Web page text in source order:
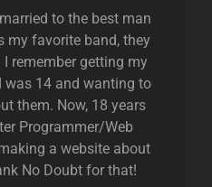
to the best man
my favorite band, they
I remember getting my
was 14 and wanting to
them. Now, 18 years
Programmer/Web
a website about
No Doubt for that!